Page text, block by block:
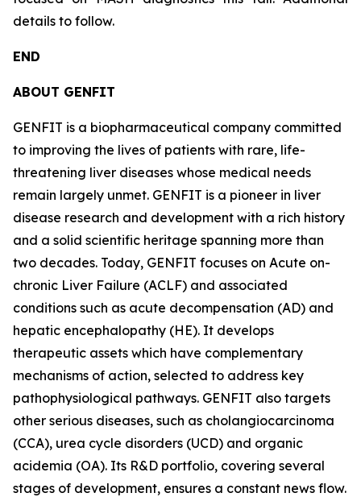
details to follow.
END
ABOUT GENFIT
GENFIT is a biopharmaceutical company committed
to improving the lives of patients with rare, life-
threatening liver diseases whose medical needs
remain largely unmet. GENFIT is a pioneer in liver
disease research and development with a rich history
and a solid scientific heritage spanning more than
two decades. Today, GENFIT focuses on Acute on-
chronic Liver Failure (ACLF) and associated
conditions such as acute decompensation (AD) and
hepatic encephalopathy (HE). It develops
therapeutic assets which have complementary
mechanisms of action, selected to address key
pathophysiological pathways. GENFIT also targets
other serious diseases, such as cholangiocarcinoma
(CCA), urea cycle disorders (UCD) and organic
acidemia (OA). Its R&D portfolio, covering several
stages of development, ensures a constant news flow.